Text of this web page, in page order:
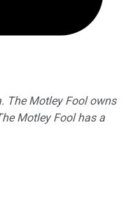
The Motley Fool owns
Motley Fool has a